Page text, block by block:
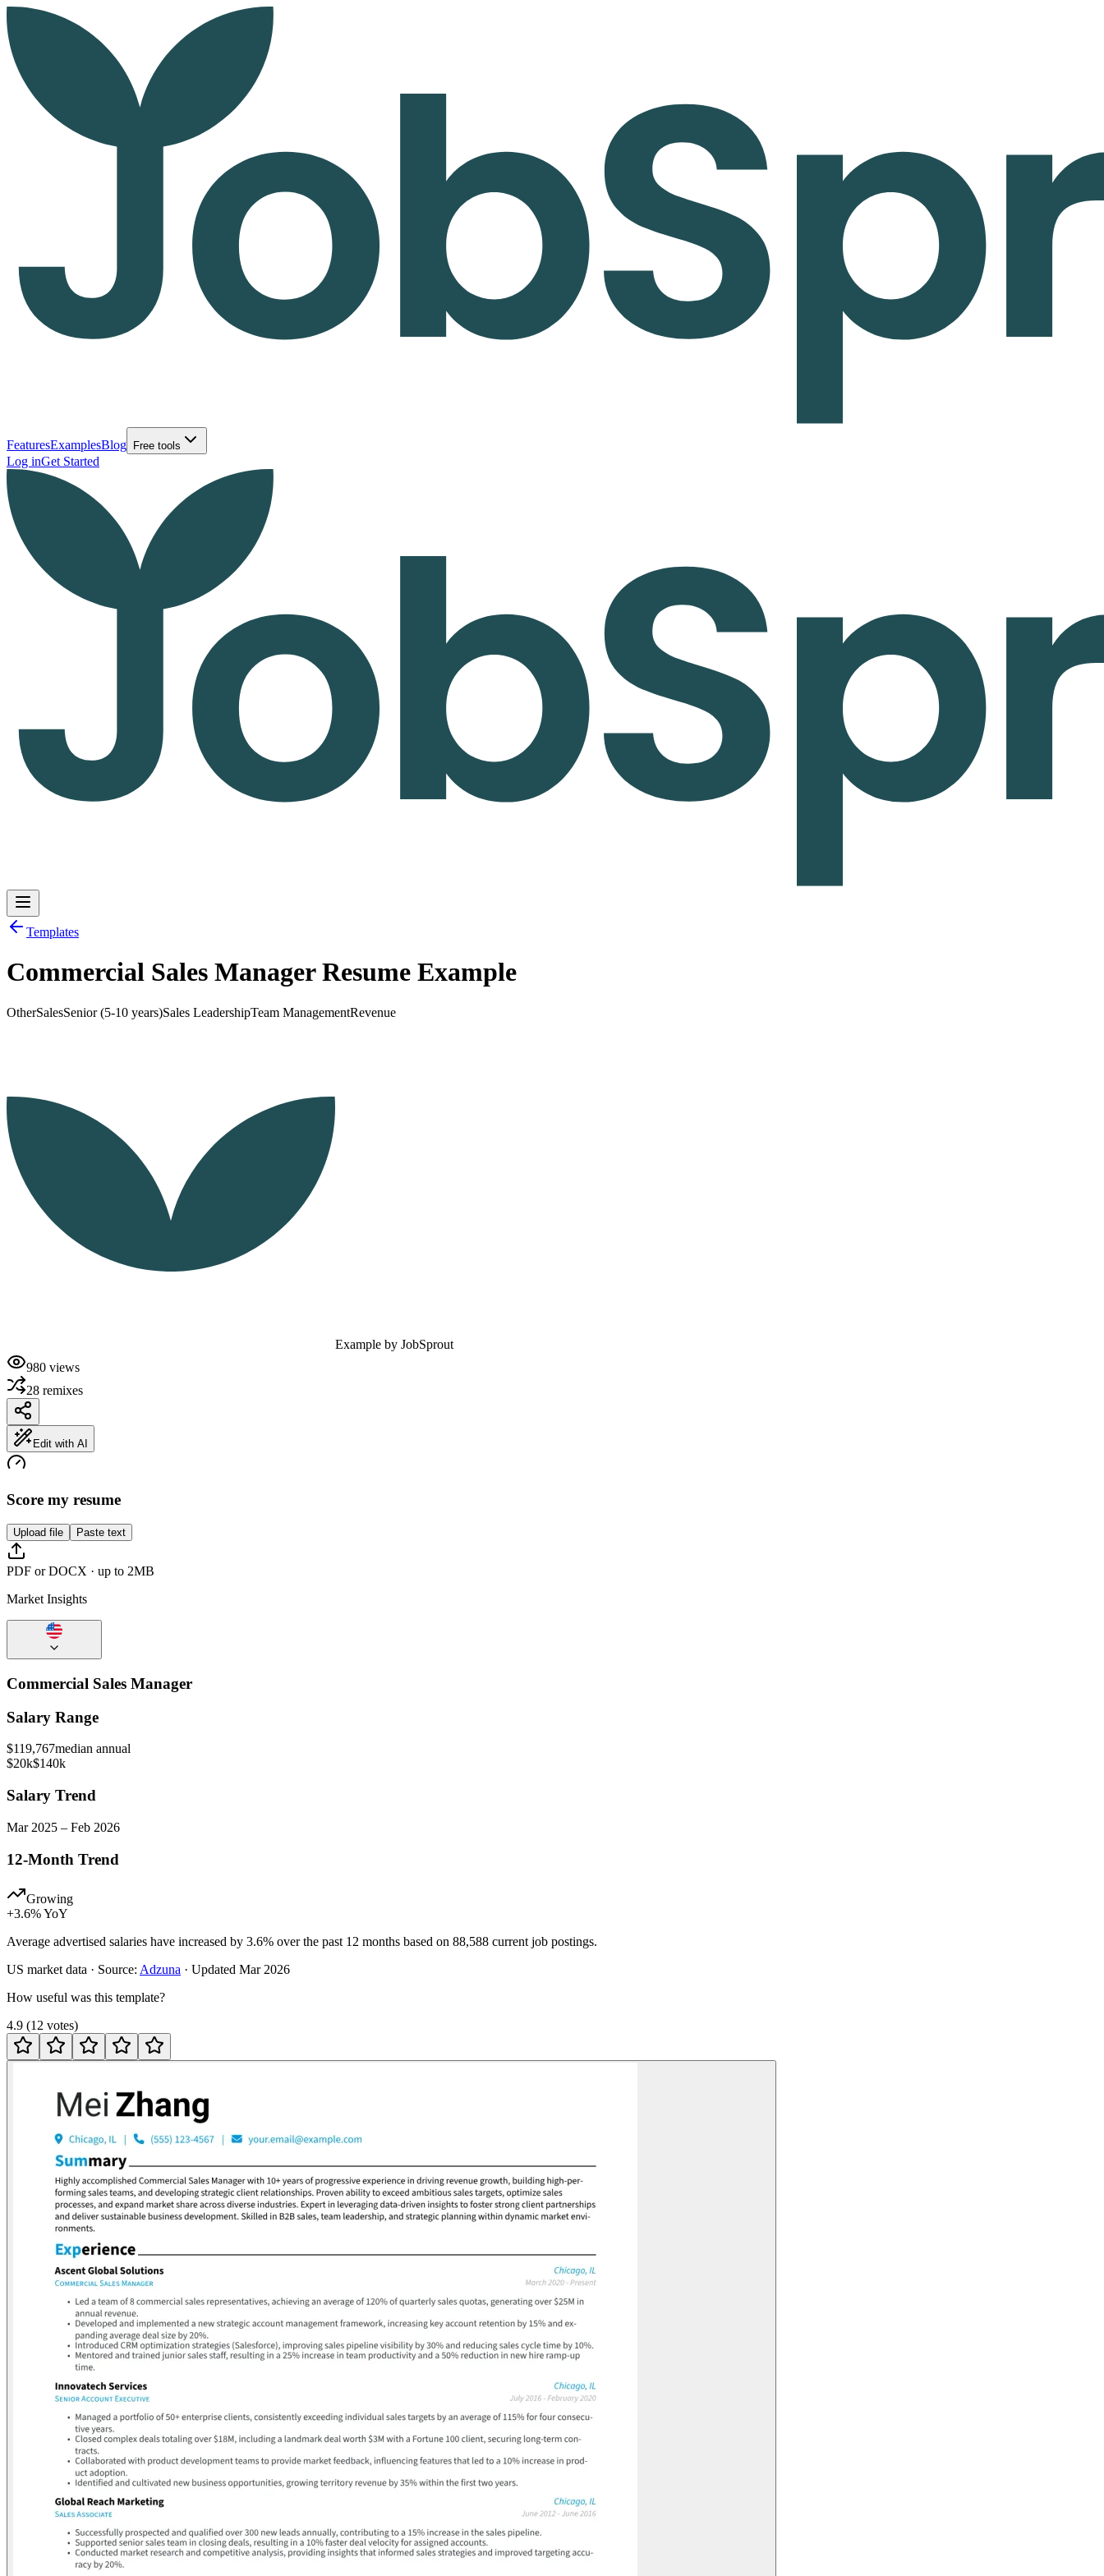
FeaturesExamplesBlog Free tools
Log inGet Started
Log inGet Started
Templates
Commercial Sales Manager Resume Example
OtherSalesSenior (5-10 years)Sales LeadershipTeam ManagementRevenue
Example by JobSprout
980 views
28 remixes
Edit with AI
Score my resume
Upload file Paste text
PDF or DOCX · up to 2MB
Market Insights
Commercial Sales Manager
Salary Range
$119,767median annual
$20k$140k
Salary Trend
Mar 2025 – Feb 2026
12-Month Trend
Growing
+3.6% YoY
Average advertised salaries have increased by 3.6% over the past 12 months based on 88,588 current job postings.
US market data · Source: Adzuna · Updated Mar 2026
How useful was this template?
4.9 (12 votes)